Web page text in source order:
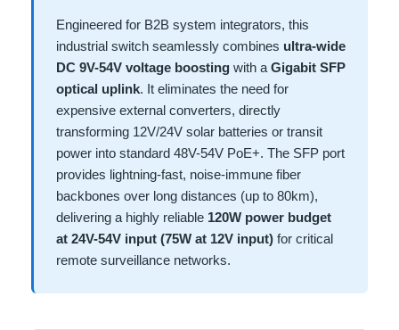
Engineered for B2B system integrators, this
industrial switch seamlessly combines ultra-wide
DC 9V-54V voltage boosting with a Gigabit SFP
optical uplink. It eliminates the need for
expensive external converters, directly
transforming 12V/24V solar batteries or transit
power into standard 48V-54V PoE+. The SFP port
provides lightning-fast, noise-immune fiber
backbones over long distances (up to 80km),
delivering a highly reliable 120W power budget
at 24V-54V input (75W at 12V input) for critical
remote surveillance networks.